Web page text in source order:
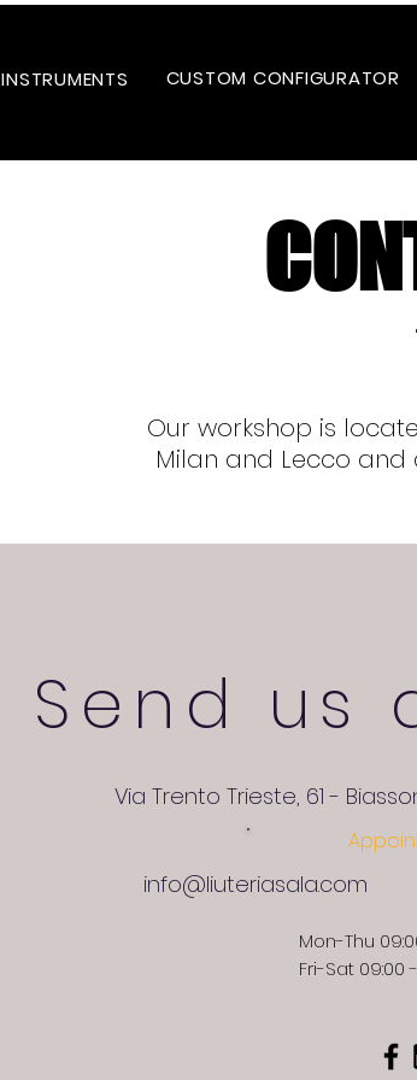
Our workshop is
Milan and Lecco and
Send us
Via Trento Trieste, 61 -
info@liuteriasala.com
Mon-Thu
Fri-Sat 09:00
INSTRUMENTS CUSTOM CONFIGURATOR